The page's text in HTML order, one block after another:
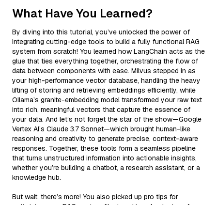
What Have You Learned?
By diving into this tutorial, you’ve unlocked the power of
integrating cutting-edge tools to build a fully functional RAG
system from scratch! You learned how LangChain acts as the
glue that ties everything together, orchestrating the flow of
data between components with ease. Milvus stepped in as
your high-performance vector database, handling the heavy
lifting of storing and retrieving embeddings efficiently, while
Ollama’s granite-embedding model transformed your raw text
into rich, meaningful vectors that capture the essence of
your data. And let’s not forget the star of the show—Google
Vertex AI’s Claude 3.7 Sonnet—which brought human-like
reasoning and creativity to generate precise, context-aware
responses. Together, these tools form a seamless pipeline
that turns unstructured information into actionable insights,
whether you’re building a chatbot, a research assistant, or a
knowledge hub.
But wait, there’s more! You also picked up pro tips for